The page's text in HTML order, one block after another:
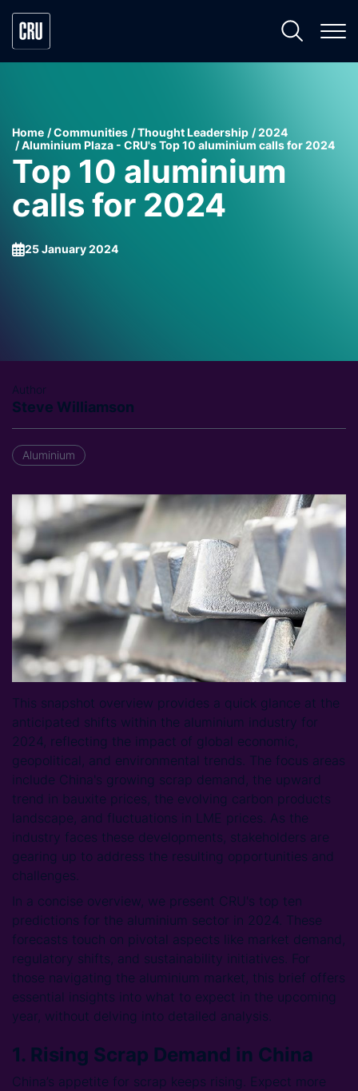
Home Communities Thought Leadership
2024
Aluminium Plaza - CRU's Top 10 aluminium calls for 2024
Top 10 aluminium
calls for 2024
25 January 2024
Author
Steve Williamson
Aluminium
This snapshot overview provides a quick glance at the
anticipated shifts within the aluminium industry for
2024, reflecting the impact of global economic,
geopolitical, and environmental trends. The focus areas
include China's growing scrap demand, the upward
trend in bauxite prices, the evolving carbon products
landscape, and fluctuations in LME prices. As the
industry faces these developments, stakeholders are
gearing up to address the resulting opportunities and
challenges.
In a concise overview, we present CRU's top ten
predictions for the aluminium sector in 2024. These
forecasts touch on pivotal aspects like market demand,
regulatory shifts, and sustainability initiatives. For
those navigating the aluminium market, this brief offers
essential insights into what to expect in the upcoming
year, without delving into detailed analysis.
1. Rising Scrap Demand in China
China’s appetite for scrap keeps rising. Expect more